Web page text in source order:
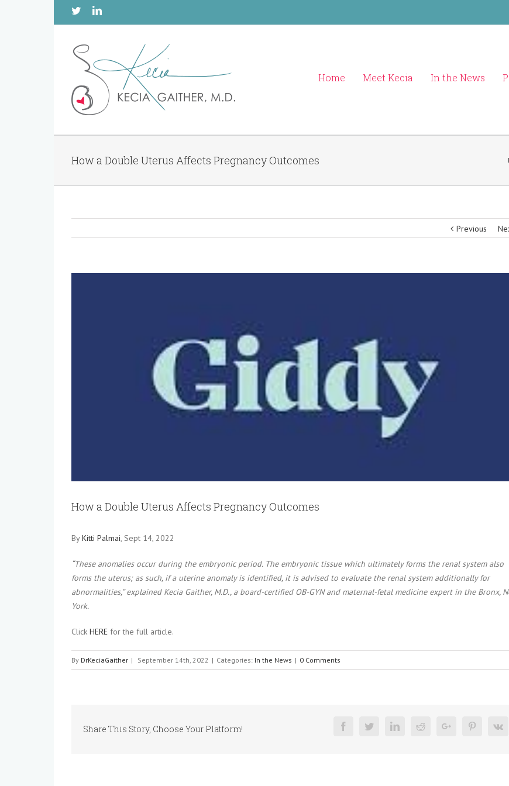
TwitterLinkedin
Home Meet Kecia In the News
How a Double Uterus Affects Pregnancy Outcomes
Previous
How a Double Uterus Affects Pregnancy Outcomes
ByKitti Palmai, Sept 14, 2022
“These anomalies occur during the embryonic period. The embryonic tissue which ultimately forms the renal system also
forms the uterus; as such, if a uterine anomaly is identified, it is advised to evaluate the renal system additionally for
abnormalities,” explained Kecia Gaither, M.D., a board-certified OB-GYN and maternal-fetal medicine expert in the Bronx,
York.
Click HERE for the full article.
By DrKeciaGaither | September 14th, 2022 | Categories: In the News | 0 Comments
Share This Story, Choose Your Platform! FacebookTwitterLinkedinRedditGoogle+ PinterestVk